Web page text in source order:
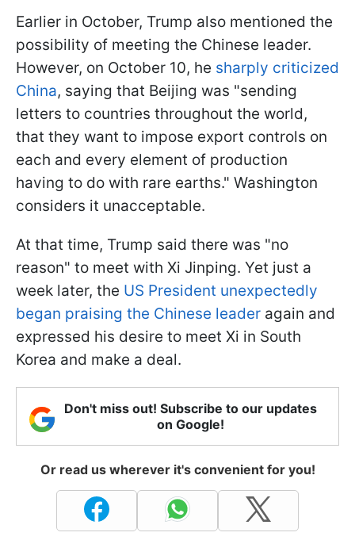
Earlier in October, Trump also mentioned the
possibility of meeting the Chinese leader.
However, on October 10, he sharply criticized
China, saying that Beijing was "sending
letters to countries throughout the world,
that they want to impose export controls on
each and every element of production
having to do with rare earths." Washington
considers it unacceptable.
At that time, Trump said there was "no
reason" to meet with Xi Jinping. Yet just a
week later, the US President unexpectedly
began praising the Chinese leader again and
expressed his desire to meet Xi in South
Korea and make a deal.
Don't miss out! Subscribe to our updates
on Google!
Or read us wherever it's convenient for you!